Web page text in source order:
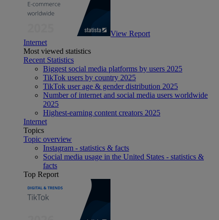
View Report
Internet
Most viewed statistics
Recent Statistics
Biggest social media platforms by users 2025
TikTok users by country 2025
TikTok user age & gender distribution 2025
Number of internet and social media users worldwide
2025
Highest-earning content creators 2025
Internet
Topics
Topic overview
Instagram - statistics & facts
Social media usage in the United States - statistics &
facts
Top Report